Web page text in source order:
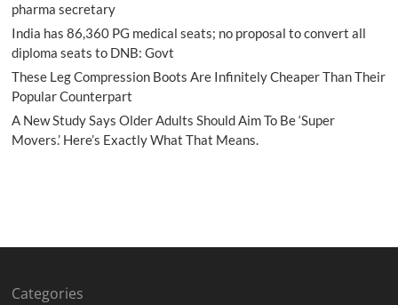
pharma secretary
India has 86,360 PG medical seats; no proposal to convert all
diploma seats to DNB: Govt
These Leg Compression Boots Are Infinitely Cheaper Than Their
Popular Counterpart
A New Study Says Older Adults Should Aim To Be ‘Super
Movers.’ Here’s Exactly What That Means.
Categories